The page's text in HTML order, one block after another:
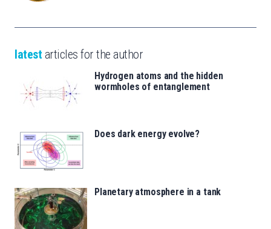
latest articles for the author
Hydrogen atoms and the hidden
wormholes of entanglement
Does dark energy evolve?
Planetary atmosphere in a tank